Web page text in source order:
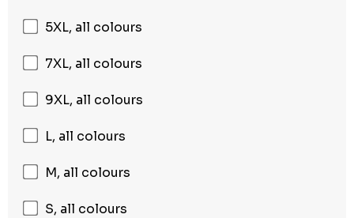
5XL, all colours
7XL, all colours
9XL, all colours
L, all colours
M, all colours
S, all colours